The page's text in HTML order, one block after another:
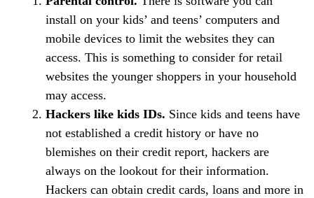
install on your kids’ and teens’ computers and
mobile devices to limit the websites they can
access. This is something to consider for retail
websites the younger shoppers in your household
may access.
Hackers like kids IDs. Since kids and teens have
not established a credit history or have no
blemishes on their credit report, hackers are
always on the lookout for their information.
Hackers can obtain credit cards, loans and more in